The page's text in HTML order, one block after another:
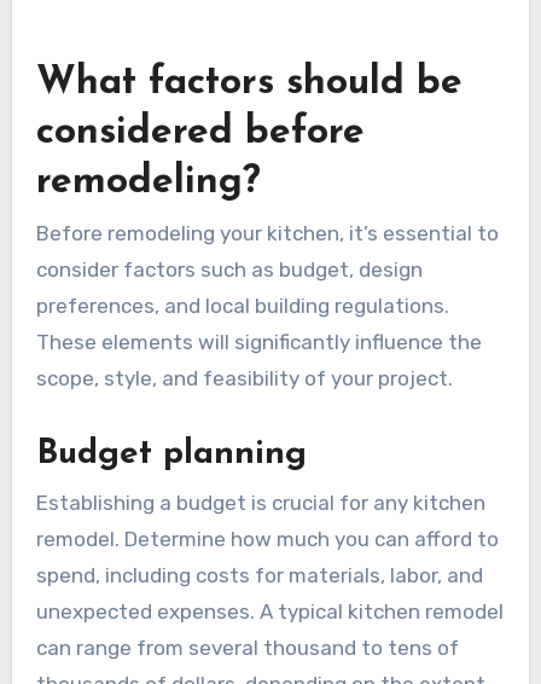
What factors should be
considered before
remodeling?
Before remodeling your kitchen, it’s essential to
preferences, and local building regulations.
These elements will significantly influence the
scope, style, and feasibility of your project.
Budget planning